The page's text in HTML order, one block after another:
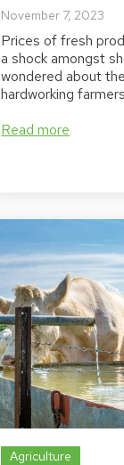
November 7, 2023
Prices of fresh
a shock amongst
wondered about
hardworking
Read more
Agriculture